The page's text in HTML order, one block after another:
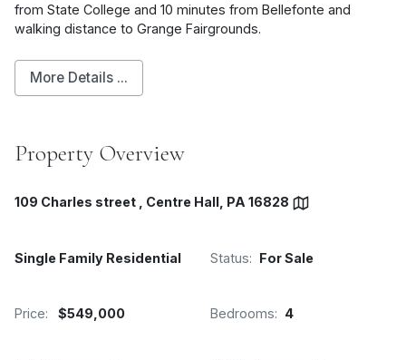
from State College and 10 minutes from Bellefonte and
walking distance to Grange Fairgrounds.
More Details ...
Property Overview
109 Charles street , Centre Hall, PA 16828
Single Family Residential Status: For Sale
Price: $549,000 Bedrooms: 4